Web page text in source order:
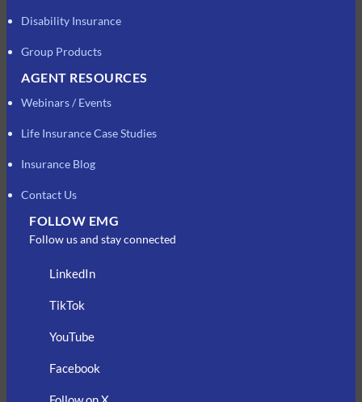
Disability Insurance
Group Products
AGENT RESOURCES
Webinars / Events
Life Insurance Case Studies
Insurance Blog
Contact Us
FOLLOW EMG
Follow us and stay connected
LinkedIn
TikTok
YouTube
Facebook